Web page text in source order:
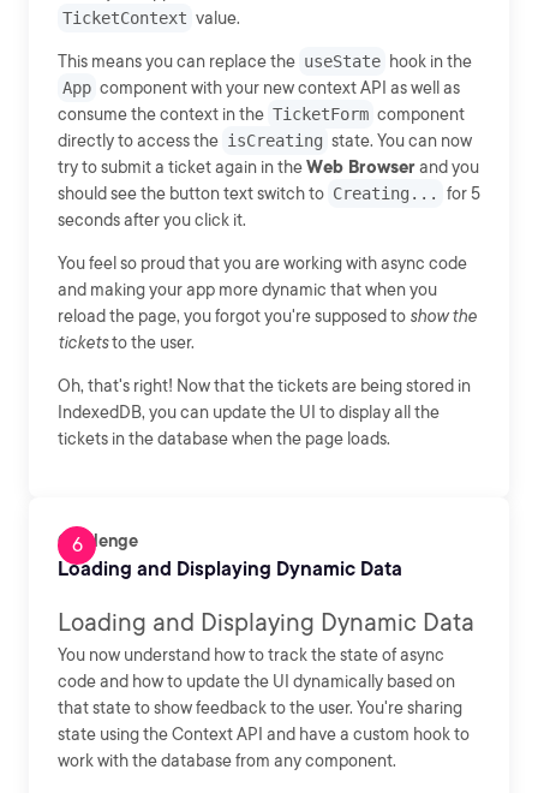
TicketContext value.
This means you can replace the useState hook in the
App component with your new context API as well as
consume the context in the TicketForm component
directly to access the isCreating state. You can now
try to submit a ticket again in theWeb Browserand you
should see the button text switch to Creating...
for 5
seconds after you click it.
You feel so proud that you are working with async code
and making your app more dynamic that when you
reload the page, you forgot you're supposed to show the
ticketsto the user.
Oh, that's right! Now that the tickets are being stored in
IndexedDB, you can update the UI to display all the
tickets in the database when the page loads.
Challenge
Loading and Displaying Dynamic Data
Loading and Displaying Dynamic Data
You now understand how to track the state of async
code and how to update the UI dynamically based on
that state to show feedback to the user. You're sharing
state using the Context API and have a custom hook to
work with the database from any component.